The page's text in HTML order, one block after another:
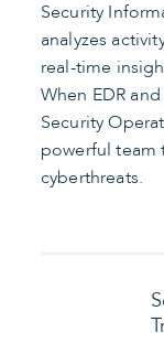
Security
analyzes
real-time
When EDR
Security
powerful team
cyberthreats.